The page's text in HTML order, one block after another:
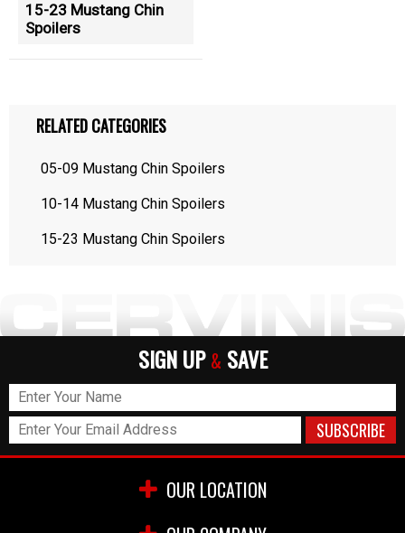
15-23 Mustang Chin
Spoilers
RELATED CATEGORIES
05-09 Mustang Chin Spoilers
10-14 Mustang Chin Spoilers
15-23 Mustang Chin Spoilers
SIGN UP & SAVE
OUR LOCATION